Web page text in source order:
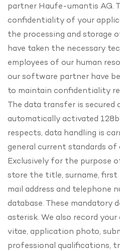
partner Haufe-umantis AG.
confidentiality of your
the processing and storage
have taken the necessary
employees of our human
our software partner have
to maintain confidentiality
The data transfer is secured
automatically activated
respects, data handling is
general current standards of
Exclusively for the purpose
store the title, surname,
mail address and telephone
database. These mandatory
asterisk. We also record
vitae, application photo,
professional qualifications,